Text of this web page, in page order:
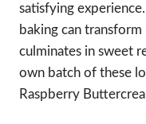
satisfying
baking can
culminates in sweet
own batch of these
Raspberry